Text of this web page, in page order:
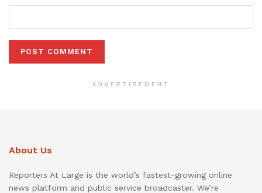
ADVERTISEMENT
About Us
Reporters At Large is the world’s fastest-growing online
news platform and public service broadcaster. We’re